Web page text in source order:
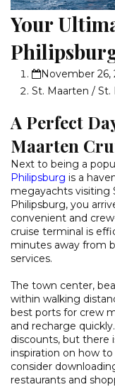
Your
November 26,
St. Maarten / St.
A Perfect
Maarten
Next to being a
Philipsburg is a
megayachts visiting
Philipsburg, you
convenient and
cruise terminal is
minutes away from
services.
The town center,
within walking
best ports for crew
and recharge
discounts, but there
inspiration on how
consider
restaurants and